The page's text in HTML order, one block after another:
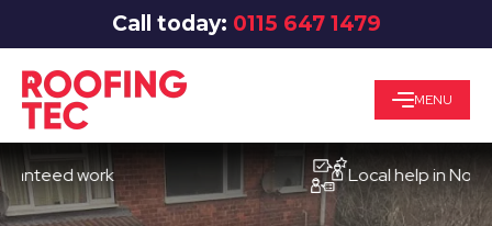
Call today: 0115 647 1479
MENU
work Local help in